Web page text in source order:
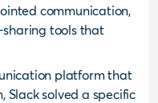
communication,
tools that
platform that
solved a specific